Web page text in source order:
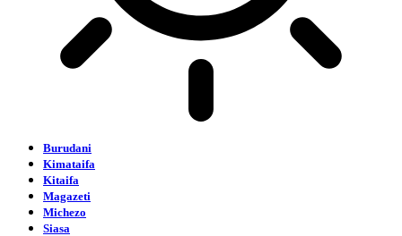
Burudani
Kimataifa
Kitaifa
Magazeti
Michezo
Siasa